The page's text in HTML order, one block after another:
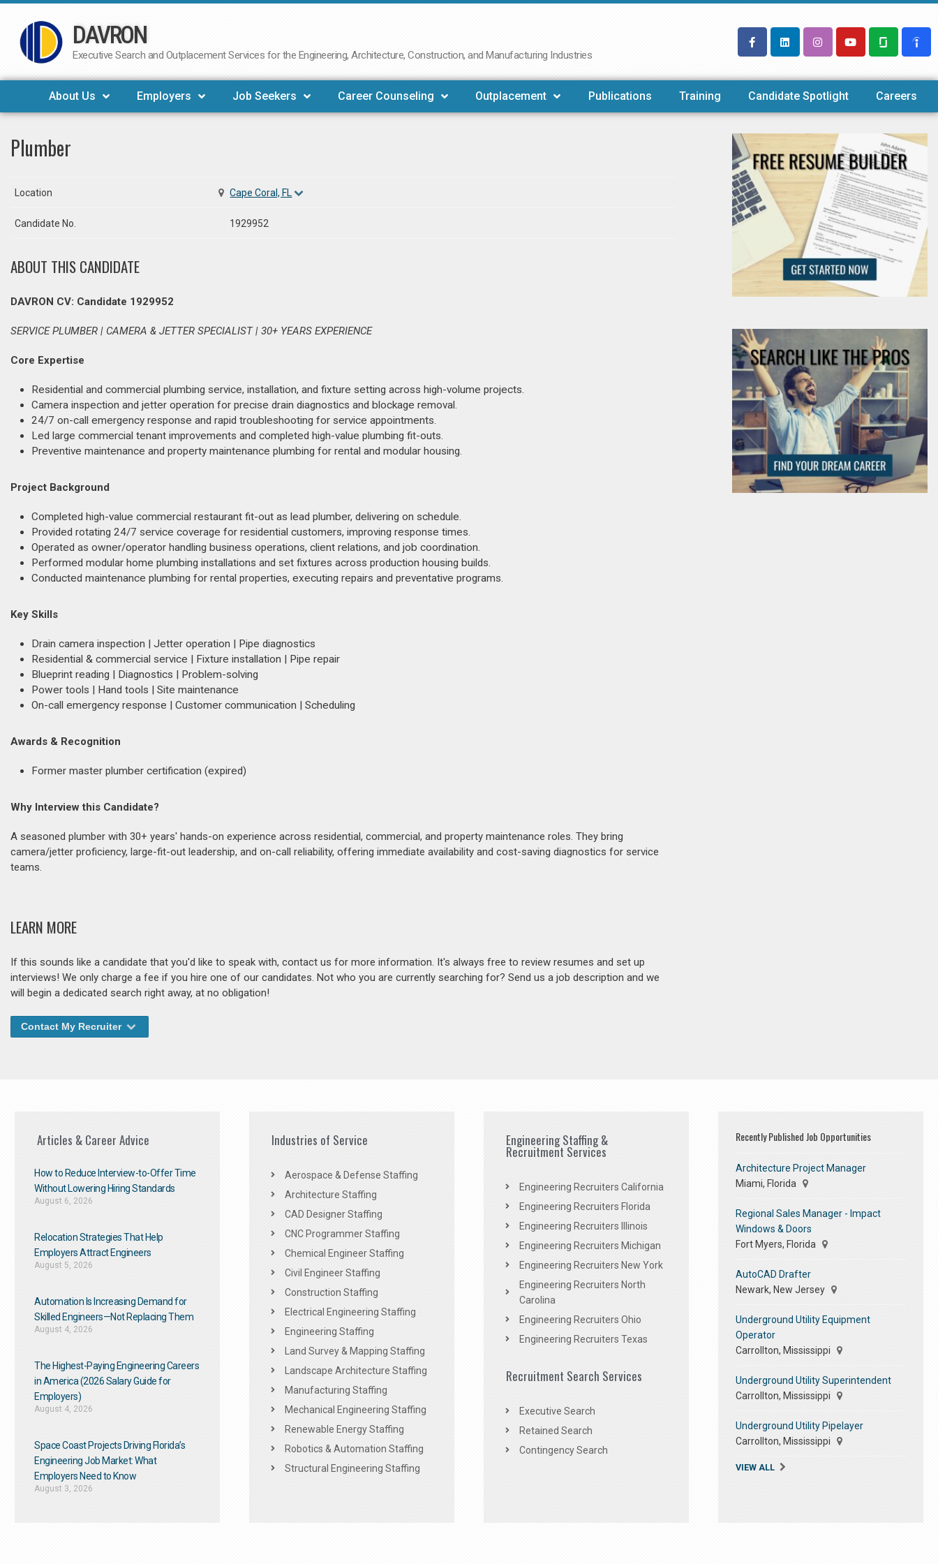
Skip
to
DAVRON
Executive Search and Outplacement Services for the Engineering, Architecture, Construction, and Manufacturing Industries
About Us Employers Job Seekers Career Counseling Outplacement Publications Training Candidate Spotlight Careers
Plumber
Location Cape Coral, FL
Candidate No. 1929952
ABOUT THIS CANDIDATE
DAVRON CV: Candidate 1929952
SERVICE PLUMBER | CAMERA & JETTER SPECIALIST | 30+ YEARS EXPERIENCE
Core Expertise
Residential and commercial plumbing service, installation, and fixture setting across high-volume projects.
Camera inspection and jetter operation for precise drain diagnostics and blockage removal.
24/7 on-call emergency response and rapid troubleshooting for service appointments.
Led large commercial tenant improvements and completed high-value plumbing fit-outs.
Preventive maintenance and property maintenance plumbing for rental and modular housing.
Project Background
Completed high-value commercial restaurant fit-out as lead plumber, delivering on schedule.
Provided rotating 24/7 service coverage for residential customers, improving response times.
Operated as owner/operator handling business operations, client relations, and job coordination.
Performed modular home plumbing installations and set fixtures across production housing builds.
Conducted maintenance plumbing for rental properties, executing repairs and preventative programs.
Key Skills
Drain camera inspection | Jetter operation | Pipe diagnostics
Residential & commercial service | Fixture installation | Pipe repair
Blueprint reading | Diagnostics | Problem-solving
Power tools | Hand tools | Site maintenance
On-call emergency response | Customer communication | Scheduling
Awards & Recognition
Former master plumber certification (expired)
Why Interview this Candidate?
A seasoned plumber with 30+ years' hands-on experience across residential, commercial, and property maintenance roles. They bring
camera/jetter proficiency, large-fit-out leadership, and on-call reliability, offering immediate availability and cost-saving diagnostics for service
teams.
LEARN MORE
If this sounds like a candidate that you'd like to speak with, contact us for more information. It's always free to review resumes and set up
interviews! We only charge a fee if you hire one of our candidates. Not who you are currently searching for? Send us a job description and we
will begin a dedicated search right away, at no obligation!
Contact My Recruiter
Articles & Career Advice
How to Reduce Interview-to-Offer Time
Without Lowering Hiring Standards
August 6, 2026
Relocation Strategies That Help
Employers Attract Engineers
August 5, 2026
Automation Is Increasing Demand for
Skilled Engineers—Not Replacing Them​
August 4, 2026
The Highest-Paying Engineering Careers
in America (2026 Salary Guide for
Employers)
August 4, 2026
Space Coast Projects Driving Florida’s
Engineering Job Market: What
Employers Need to Know
August 3, 2026
Industries of Service
Aerospace & Defense Staffing
Architecture Staffing
CAD Designer Staffing
CNC Programmer Staffing
Chemical Engineer Staffing
Civil Engineer Staffing
Construction Staffing
Electrical Engineering Staffing
Engineering Staffing
Land Survey & Mapping Staffing
Landscape Architecture Staffing
Manufacturing Staffing
Mechanical Engineering Staffing
Renewable Energy Staffing
Robotics & Automation Staffing
Structural Engineering Staffing
Engineering Staffing &
Recruitment Services
Engineering Recruiters California
Engineering Recruiters Florida
Engineering Recruiters Illinois
Engineering Recruiters Michigan
Engineering Recruiters New York
Engineering Recruiters North
Carolina
Engineering Recruiters Ohio
Engineering Recruiters Texas
Recruitment Search Services
Executive Search
Retained Search
Contingency Search
Recently Published Job Opportunities
Architecture Project Manager
Miami, Florida
Regional Sales Manager - Impact
Windows & Doors
Fort Myers, Florida
AutoCAD Drafter
Newark, New Jersey
Underground Utility Equipment
Operator
Carrollton, Mississippi
Underground Utility Superintendent
Carrollton, Mississippi
Underground Utility Pipelayer
Carrollton, Mississippi
VIEW ALL